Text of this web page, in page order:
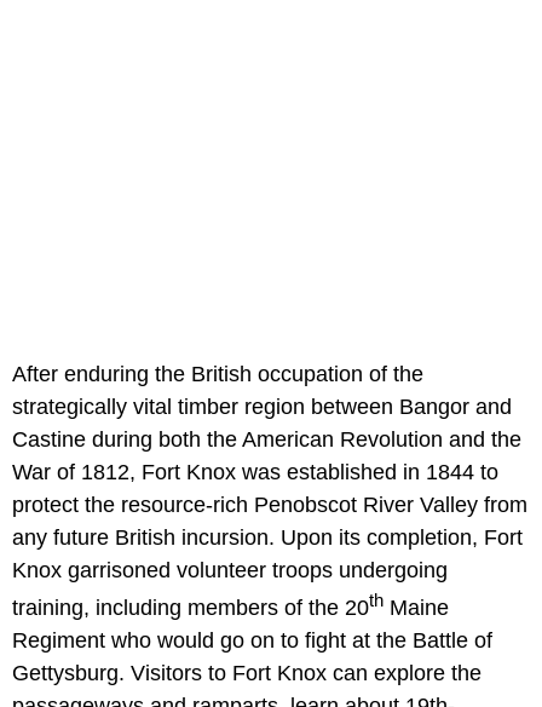
After enduring the British occupation of the
strategically vital timber region between Bangor and
Castine during both the American Revolution and the
War of 1812, Fort Knox was established in 1844 to
protect the resource-rich Penobscot River Valley from
any future British incursion. Upon its completion, Fort
Knox garrisoned volunteer troops undergoing
training, including members of the 20th Maine
Regiment who would go on to fight at the Battle of
Gettysburg. Visitors to Fort Knox can explore the